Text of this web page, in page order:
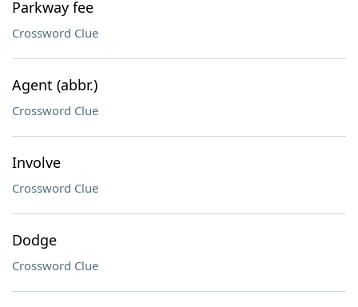
Parkway fee
Crossword Clue
Agent (abbr.)
Crossword Clue
Involve
Crossword Clue
Dodge
Crossword Clue